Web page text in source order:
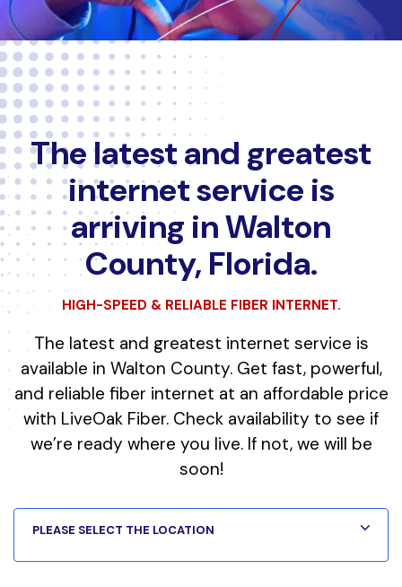
The latest and greatest
internet service is
arriving in Walton
County, Florida.
HIGH-SPEED & RELIABLE FIBER INTERNET.
The latest and greatest internet service is
available in Walton County. Get fast, powerful,
and reliable fiber internet at an affordable price
with LiveOak Fiber. Check availability to see if
we’re ready where you live. If not, we will be
soon!